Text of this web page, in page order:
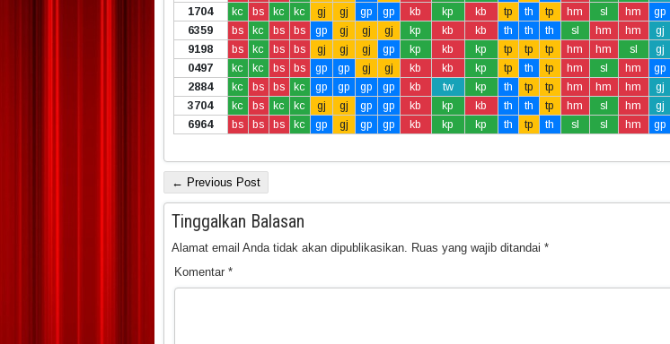
1704
kc bs kc kc gj gj gp gp kb kp kb tp th tp hm sl hm gp
6359
bs kc bs bs gp gj gj gj kp kb kb th th th sl hm hm gj
9198
bs kc bs bs gj gj gj gp kp kb kp tp tp tp hm hm sl gj
0497
kc kc bs bs gp gp gj gj kb kb kp tp th tp hm sl hm gp
2884
kc bs bs kc gp gp gp gp kb tw kp th tp tp hm hm hm gj
3704
kc bs kc kc gj gj gp gp kb kp kb th th tp hm sl hm gj
6964
bs bs bs kc gp gj gp gp kb kp kp th tp th sl sl hm gp
← Previous Post
Tinggalkan Balasan
Alamat email Anda tidak akan dipublikasikan. Ruas yang wajib ditandai *
Komentar *